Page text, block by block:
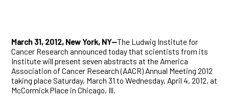
March 31, 2012, New York, NY—The Ludwig Institute for
Cancer Research announced today that scientists from its
Institute will present seven abstracts at the America
Association of Cancer Research (AACR) Annual Meeting 2012
taking place Saturday, March 31 to Wednesday, April 4, 2012, at
McCormick Place in Chicago, Ill.